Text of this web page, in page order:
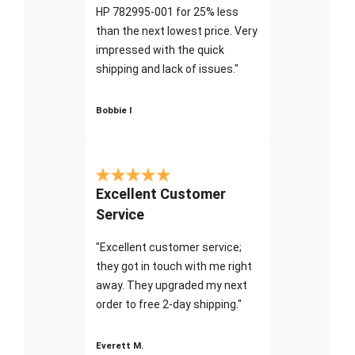
HP 782995-001 for 25% less
than the next lowest price. Very
impressed with the quick
shipping and lack of issues."
Bobbie I
Excellent Customer
Service
"Excellent customer service;
they got in touch with me right
away. They upgraded my next
order to free 2-day shipping."
Everett M.